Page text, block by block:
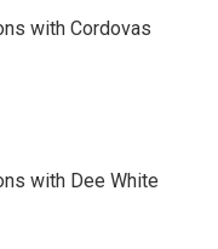
with Cordovas
with Dee White